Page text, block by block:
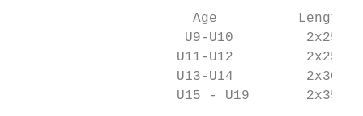
Age          Length
U9-U10         2x25
U11-U12         2x25
U13-U14         2x30
U15 - U19       2x35